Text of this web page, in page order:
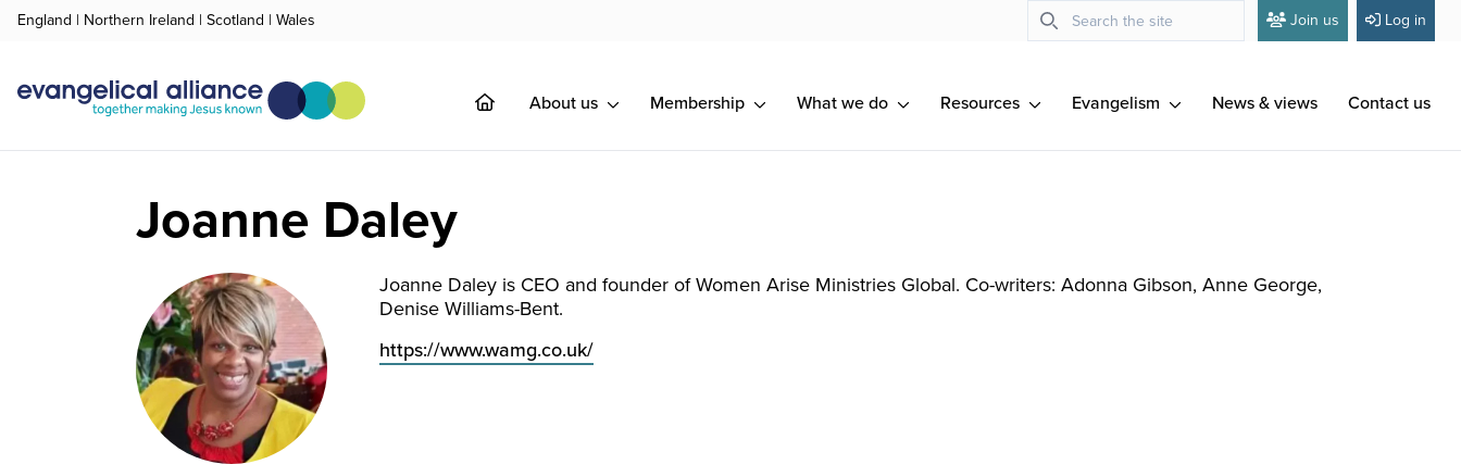
England | Northern Ireland | Scotland | Wales Join us Log in
About us Membership What we do Resources Evangelism News & views Contact us
Joanne Daley
Joanne Daley is CEO and founder of Women Arise Ministries Global. Co-writers: Adonna Gibson, Anne George,
Denise Williams-Bent.
https://www.wamg.co.uk/